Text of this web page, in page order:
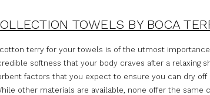
TOWELS BY BOCA
terry for your towels is of the utmost
softness that your body craves after a relaxing
factors that you expect to ensure you can dry off
other materials are available, none offer the same